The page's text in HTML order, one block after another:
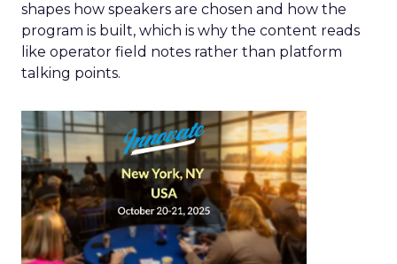
shapes how speakers are chosen and how the
program is built, which is why the content reads
like operator field notes rather than platform
talking points.